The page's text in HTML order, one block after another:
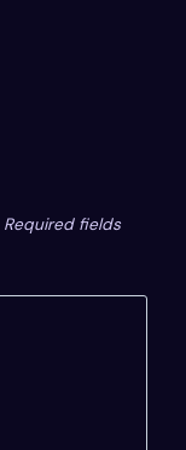
Required fields